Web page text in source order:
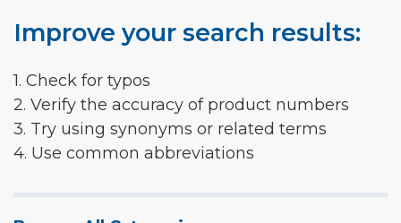
Improve your search results:
1. Check for typos
2. Verify the accuracy of product numbers
3. Try using synonyms or related terms
4. Use common abbreviations